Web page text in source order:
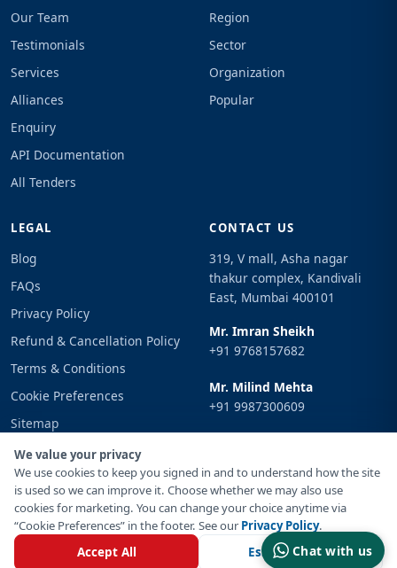
Chat with us
We value your privacy
We use cookies to keep you signed in and to understand how the site
is used so we can improve it. Choose whether we may also use
cookies for marketing. You can change your choice anytime via
“Cookie Preferences” in the footer. See ourPrivacy Policy.
Accept All
Essential Only
Our Team
Testimonials
Services
Alliances
Enquiry
API Documentation
All Tenders
Region
Sector
Organization
Popular
LEGAL
Blog
FAQs
Privacy Policy
Refund & Cancellation Policy
Terms & Conditions
Cookie Preferences
Sitemap
Sign In
CONTACT US
319, V mall, Asha nagar
thakur complex, Kandivali
East, Mumbai 400101
Mr. Imran Sheikh
+91 9768157682
Mr. Milind Mehta
+91 9987300609
© Copyright 2021-2026 Tender Impulse. All Rights Reserved.
Inventif Web